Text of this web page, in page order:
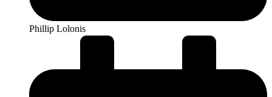
Phillip Lolonis